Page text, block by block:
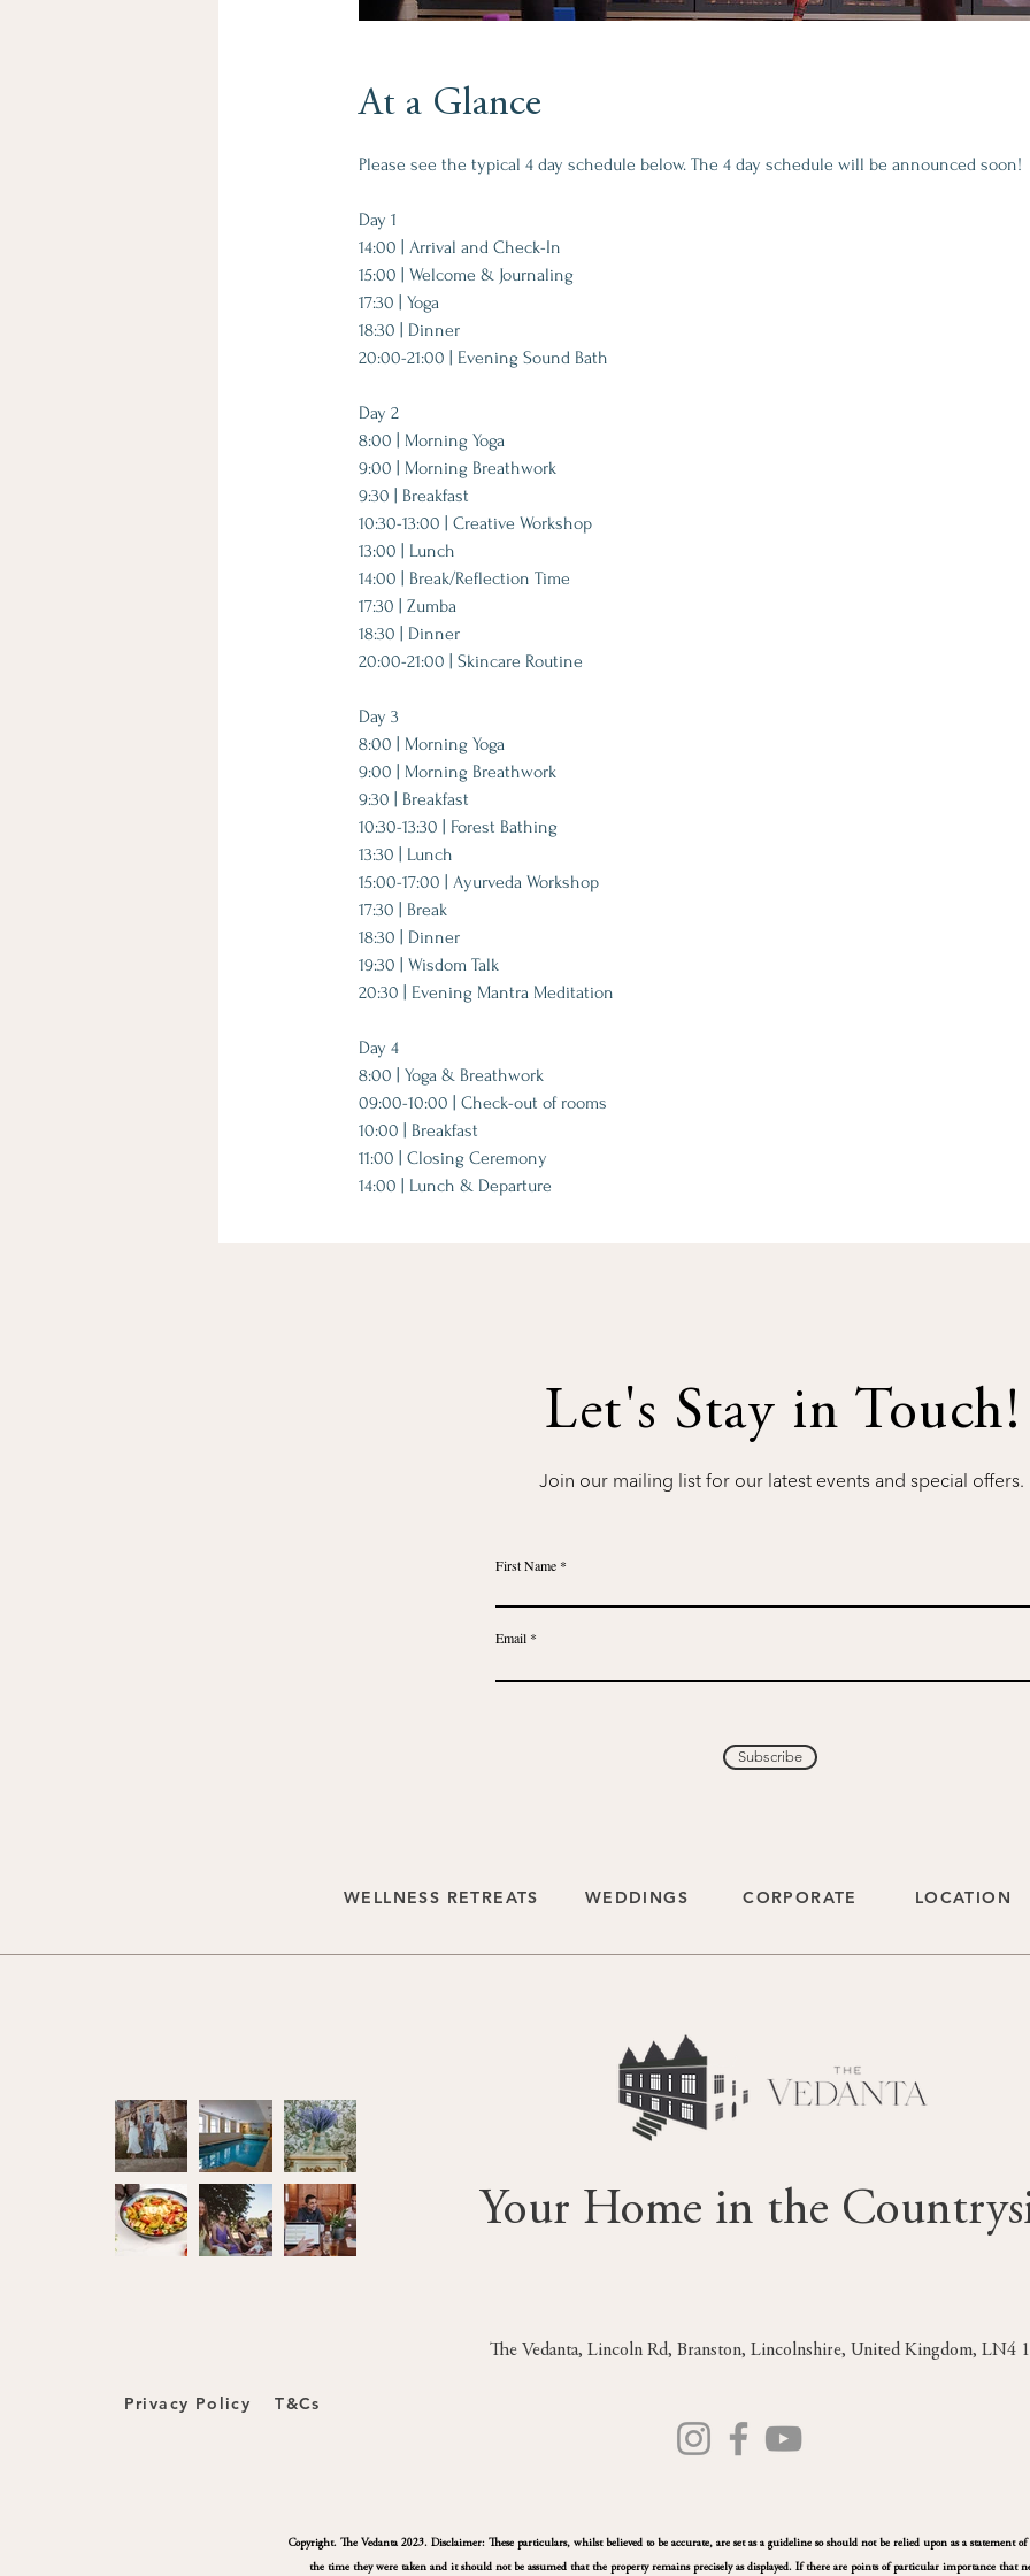
At a Glance
Please see the typical 4 day schedule below. The 4 day schedule will be announced soon!
Day 1​
14:00 | Arrival and Check-In
15:00 | Welcome & Journaling
17:30 | Yoga
18:30 | Dinner
20:00-21:00 | Evening Sound Bath
Day 2​
8:00 | Morning Yoga
9:00 | Morning Breathwork
9:30 | Breakfast
10:30-13:00 | Creative Workshop
13:00 | Lunch
14:00 | Break/Reflection Time
17:30 | Zumba
18:30 | Dinner
20:00-21:00 | Skincare Routine
​Day 3​
8:00 | Morning Yoga
9:00 | Morning Breathwork
9:30 | Breakfast
10:30-13:30 | Forest Bathing
13:30 | Lunch
15:00-17:00 | Ayurveda Workshop
17:30 | Break
18:30 | Dinner
19:30 | Wisdom Talk
20:30 | Evening Mantra Meditation
Day 4
8:00 | Yoga & Breathwork
09:00-10:00 | Check-out of rooms​​
10:00 | Breakfast
11:00 | Closing Ceremony
14:00 | Lunch & Departure
Let's Stay in Touch!
First Name
Email
Subscribe
Join our mailing list for our latest events and special offers.
WELLNESS RETREATS WEDDINGS CORPORATE LOCATION
Your Home in the
The Vedanta, Lincoln Rd, Branston, Lincolnshire, United Kingdom, LN4
Privacy Policy T&Cs
Copyright. The Vedanta 2023. Disclaimer: These particulars, whilst believed to be accurate, are set as a guideline so should not be relied upon as a statement of
the time they were taken and it should not be assumed that the property remains precisely as displayed. If there are points of particular importance that